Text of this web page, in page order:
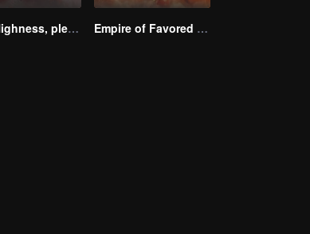
Your Highness, please don’t do this(Korean Ver.) Empire of Favored Love